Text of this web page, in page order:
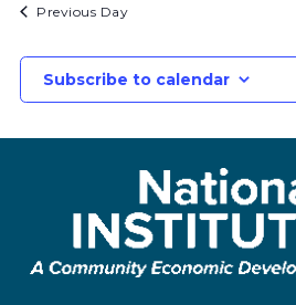
Previous Day
Subscribe to calendar